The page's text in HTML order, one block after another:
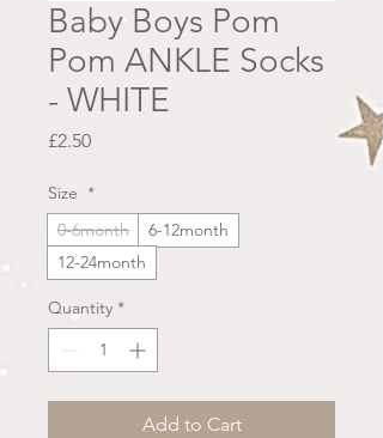
Baby Boys Pom
Pom ANKLE Socks
- WHITE
£2.50Price
Size *
0-6month
6-12month
12-24month
Quantity *
Add to Cart